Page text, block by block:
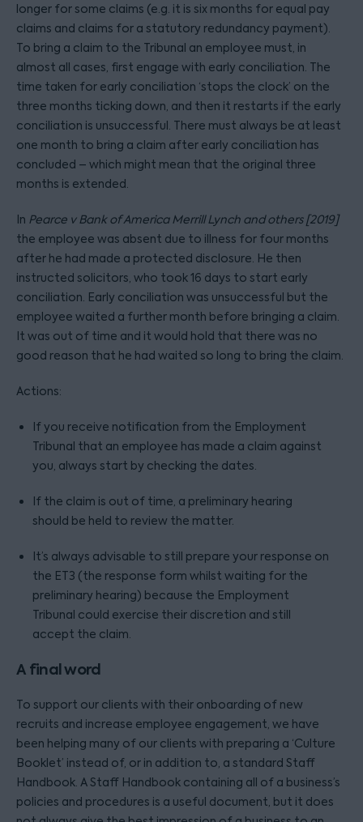
longer for some claims (e.g. it is six months for equal pay
claims and claims for a statutory redundancy payment).
To bring a claim to the Tribunal an employee must, in
almost all cases, first engage with early conciliation. The
time taken for early conciliation ‘stops the clock’ on the
three months ticking down, and then it restarts if the early
conciliation is unsuccessful. There must always be at least
one month to bring a claim after early conciliation has
concluded – which might mean that the original three
months is extended.
In Pearce v Bank of America Merrill Lynch and others [2019]
the employee was absent due to illness for four months
after he had made a protected disclosure. He then
instructed solicitors, who took 16 days to start early
conciliation. Early conciliation was unsuccessful but the
employee waited a further month before bringing a claim.
It was out of time and it would hold that there was no
good reason that he had waited so long to bring the claim.
Actions:
If you receive notification from the Employment
Tribunal that an employee has made a claim against
you, always start by checking the dates.
If the claim is out of time, a preliminary hearing
should be held to review the matter.
It’s always advisable to still prepare your response on
the ET3 (the response form whilst waiting for the
preliminary hearing) because the Employment
Tribunal could exercise their discretion and still
accept the claim.
A final word
To support our clients with their onboarding of new
recruits and increase employee engagement, we have
been helping many of our clients with preparing a ‘Culture
Booklet’ instead of, or in addition to, a standard Staff
Handbook. A Staff Handbook containing all of a business’s
policies and procedures is a useful document, but it does